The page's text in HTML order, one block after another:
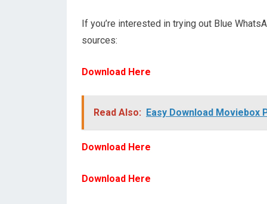
If you’re interested in trying out Blue
sources:
Download Here
Read Also: Easy Download Moviebox
Download Here
Download Here